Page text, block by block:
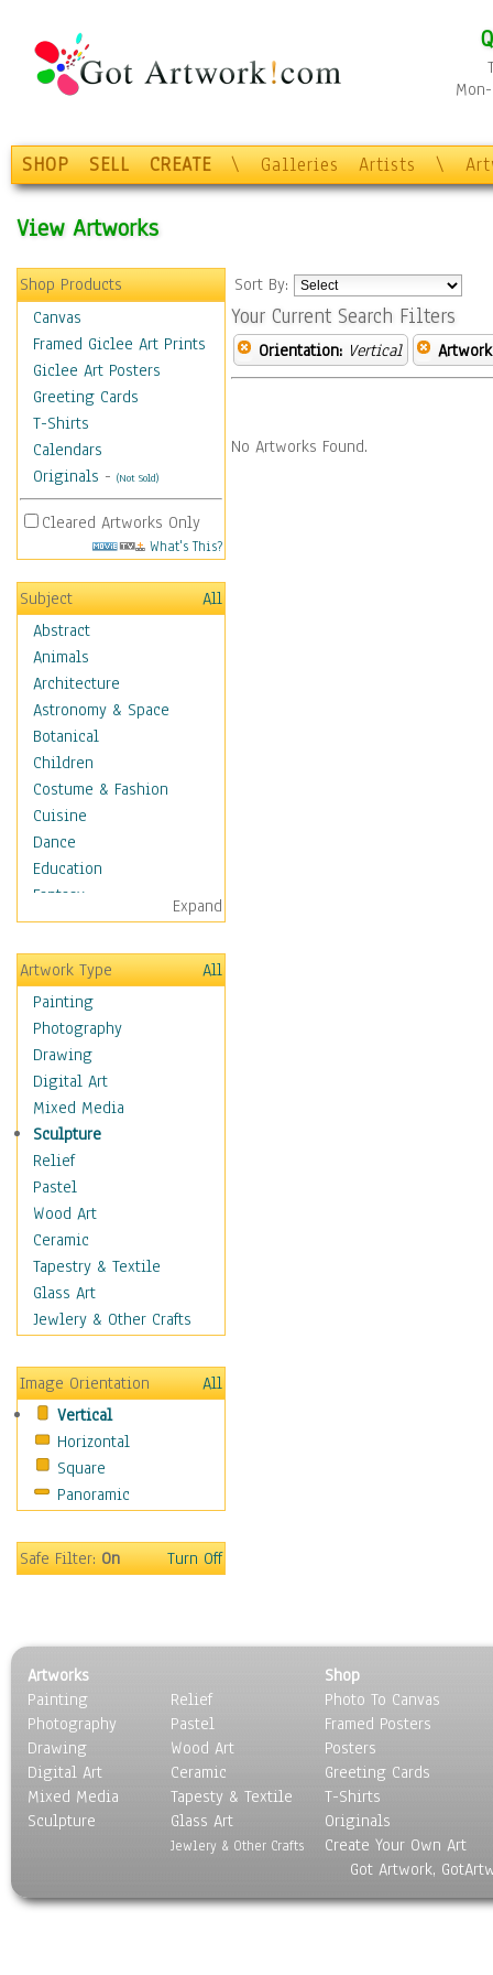
SHOP SELL CREATE \ Galleries Artists \
View Artworks
Shop Products
Canvas
Framed Giclee Art Prints
Giclee Art Posters
Greeting Cards
T-Shirts
Calendars
Originals - (Not Sold)
Cleared Artworks Only
What's This?
Subject
All
Abstract
Animals
Architecture
Astronomy & Space
Botanical
Children
Costume & Fashion
Cuisine
Dance
Education
Fantasy
Figurative
Hobbies
Holidays
Home & Hearth
Maps
Military & Law
Motivational
Action
Belief
Desire
Dreams
Encouragement
Freedom
Goals
Inspirational
Life
Optimism
Other - Motivational
Patriotic
Unity
Valor
Movies
People
Seasons
Sport
Still Life
Surrealism
Transportation
World Culture
Expand
Artwork Type
All
Painting
Photography
Drawing
Digital Art
Mixed Media
Sculpture
Relief
Pastel
Wood Art
Ceramic
Tapestry & Textile
Glass Art
Jewlery & Other Crafts
Image Orientation
All
Vertical
Horizontal
Square
Panoramic
Safe Filter:On Turn Off
Sort By:
Your Current Search Filters
Orientation: Vertical
No Artworks Found.
Artworks
Painting
Photography
Drawing
Digital Art
Mixed Media
Sculpture
Relief
Pastel
Wood Art
Ceramic
Tapesty & Textile
Glass Art
Jewlery & Other Crafts
Shop
Photo To Canvas
Framed Posters
Posters
Greeting Cards
T-Shirts
Originals
Create Your Own Art
Got Artwork,